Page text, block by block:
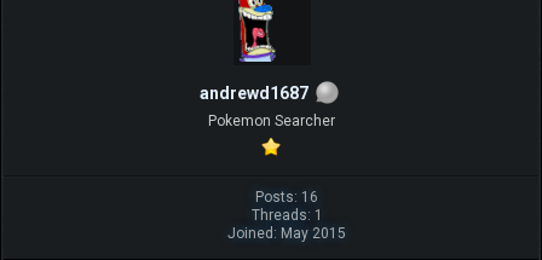
andrewd1687
Pokemon Searcher
Posts: 16
Threads: 1
Joined: May 2015